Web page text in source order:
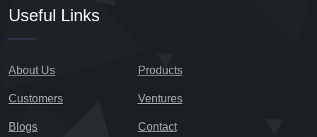
Useful Links
About Us Products
Customers Ventures
Blogs Contact